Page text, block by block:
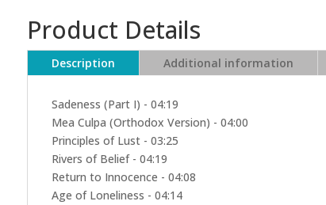
Product Details
Description Additional information
Sadeness (Part I) - 04:19
Mea Culpa (Orthodox Version) - 04:00
Principles of Lust - 03:25
Rivers of Belief - 04:19
Return to Innocence - 04:08
Age of Loneliness - 04:14